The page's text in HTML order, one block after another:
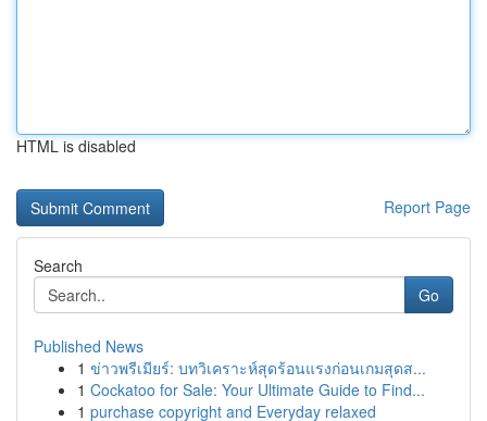
HTML is disabled
Report Page
Search
Go
Published News
1 ข่าวพรีเมียร์: บทวิเคราะห์สุดร้อนแรงก่อนเกมสุดส...
1 Cockatoo for Sale: Your Ultimate Guide to Find...
1 purchase copyright and Everyday relaxed